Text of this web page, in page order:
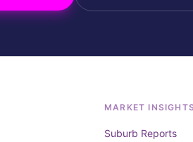
MARKET INSIGHTS
Suburb Reports